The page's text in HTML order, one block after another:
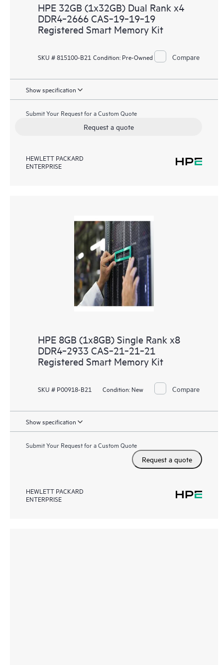
HPE 32GB (1x32GB) Dual Rank x4
DDR4‑2666 CAS‑19‑19‑19
Registered Smart Memory Kit
SKU # 815100-B21 Condition:Pre-Owned Compare
Show specification
Submit Your Request for a Custom Quote
Request a quote
HEWLETT PACKARD
ENTERPRISE
HPE 8GB (1x8GB) Single Rank x8
DDR4‑2933 CAS‑21‑21‑21
Registered Smart Memory Kit
SKU # P00918-B21 Condition: New Compare
Show specification
Submit Your Request for a Custom Quote
Request a quote
HEWLETT PACKARD
ENTERPRISE